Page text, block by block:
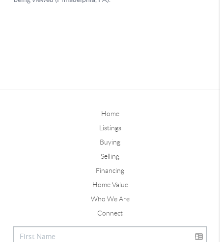
Home
Listings
Buying
Selling
Financing
Home Value
Who We Are
Connect